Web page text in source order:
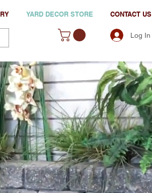
YARD DECOR STORE CONTACT US
Log In